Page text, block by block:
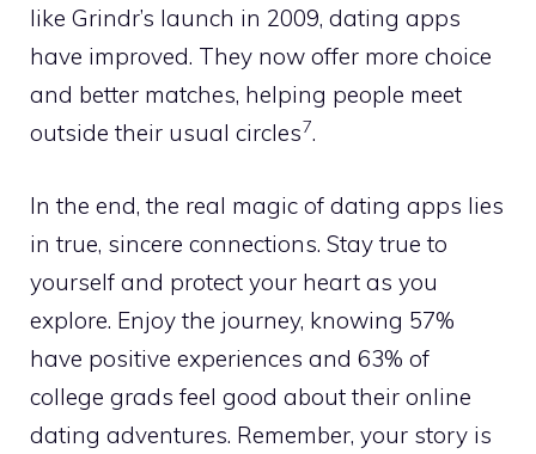
like Grindr’s launch in 2009, dating apps
have improved. They now offer more choice
and better matches, helping people meet
outside their usual circles7.
In the end, the real magic of dating apps lies
in true, sincere connections. Stay true to
yourself and protect your heart as you
explore. Enjoy the journey, knowing 57%
have positive experiences and 63% of
college grads feel good about their online
dating adventures. Remember, your story is